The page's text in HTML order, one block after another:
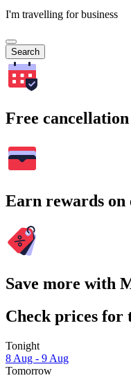
I'm travelling for business
Search
Free
Earn rewards on
Save more with
Check prices for
Tonight
8 Aug - 9 Aug
Tomorrow